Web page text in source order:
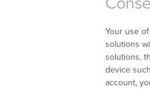
Your use
solutions
solutions,
device
account,